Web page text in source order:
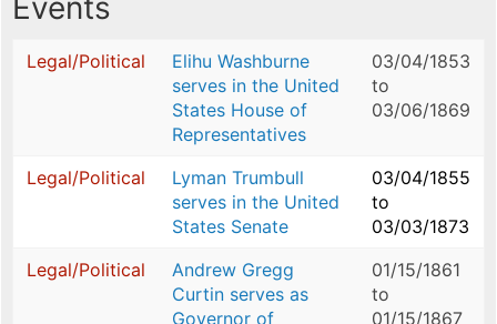
Events
Legal/Political
Elihu Washburne
serves in the United
States House of
Representatives
03/04/1853
to
03/06/1869
Legal/Political
Lyman Trumbull
serves in the United
States Senate
03/04/1855
to
03/03/1873
Legal/Political
Andrew Gregg
Curtin serves as
Governor of
01/15/1861
to
01/15/1867